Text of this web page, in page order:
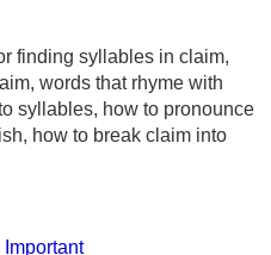
finding syllables in claim,
words that rhyme with
syllables, how to pronounce
how to break claim into